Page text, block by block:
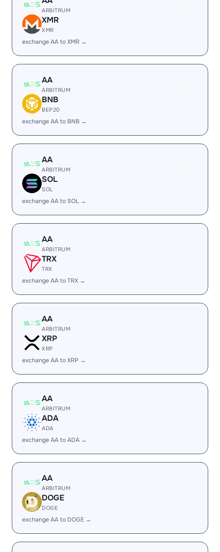
ARBITRUM
XMR
XMR
exchange AA to XMR →
AA
ARBITRUM
BNB
BEP20
exchange AA to BNB →
AA
ARBITRUM
SOL
SOL
exchange AA to SOL →
AA
ARBITRUM
TRX
TRX
exchange AA to TRX →
AA
ARBITRUM
XRP
XRP
exchange AA to XRP →
AA
ARBITRUM
ADA
ADA
exchange AA to ADA →
AA
ARBITRUM
DOGE
DOGE
exchange AA to DOGE →